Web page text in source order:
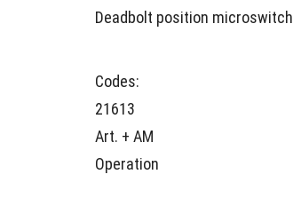
Deadbolt position microswitch
Codes:
21613
Art. + AM
Operation